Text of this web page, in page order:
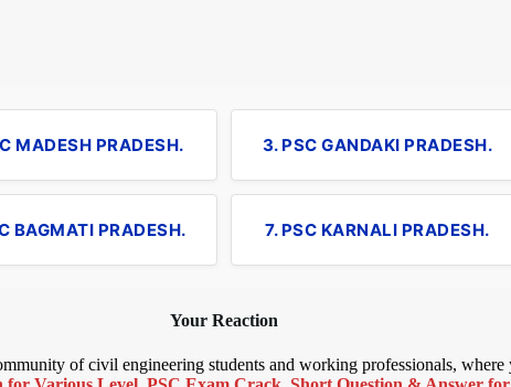
MADESH PRADESH. 3. PSC GANDAKI PRADESH.
BAGMATI PRADESH. 7. PSC KARNALI PRADESH.
Your Reaction
of civil engineering students and working professionals, where